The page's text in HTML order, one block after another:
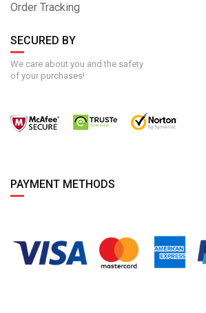
Order Tracking
SECURED BY
We care about you and the safety
of your purchases!
PAYMENT METHODS